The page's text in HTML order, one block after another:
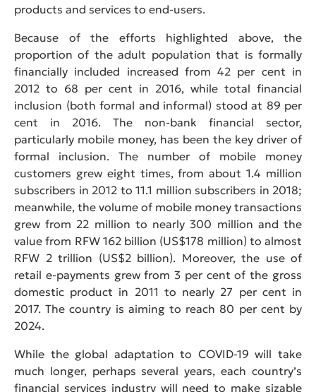
products and services to end-users.
Because of the efforts highlighted above, the
proportion of the adult population that is formally
financially included increased from 42 per cent in
2012 to 68 per cent in 2016, while total financial
inclusion (both formal and informal) stood at 89 per
cent in 2016. The non-bank financial sector,
particularly mobile money, has been the key driver of
formal inclusion. The number of mobile money
customers grew eight times, from about 1.4 million
subscribers in 2012 to 11.1 million subscribers in 2018;
meanwhile, the volume of mobile money transactions
grew from 22 million to nearly 300 million and the
value from RFW 162 billion (US$178 million) to almost
RFW 2 trillion (US$2 billion). Moreover, the use of
retail e-payments grew from 3 per cent of the gross
domestic product in 2011 to nearly 27 per cent in
2017. The country is aiming to reach 80 per cent by
2024.
While the global adaptation to COVID-19 will take
much longer, perhaps several years, each country’s
financial services industry will need to make sizable